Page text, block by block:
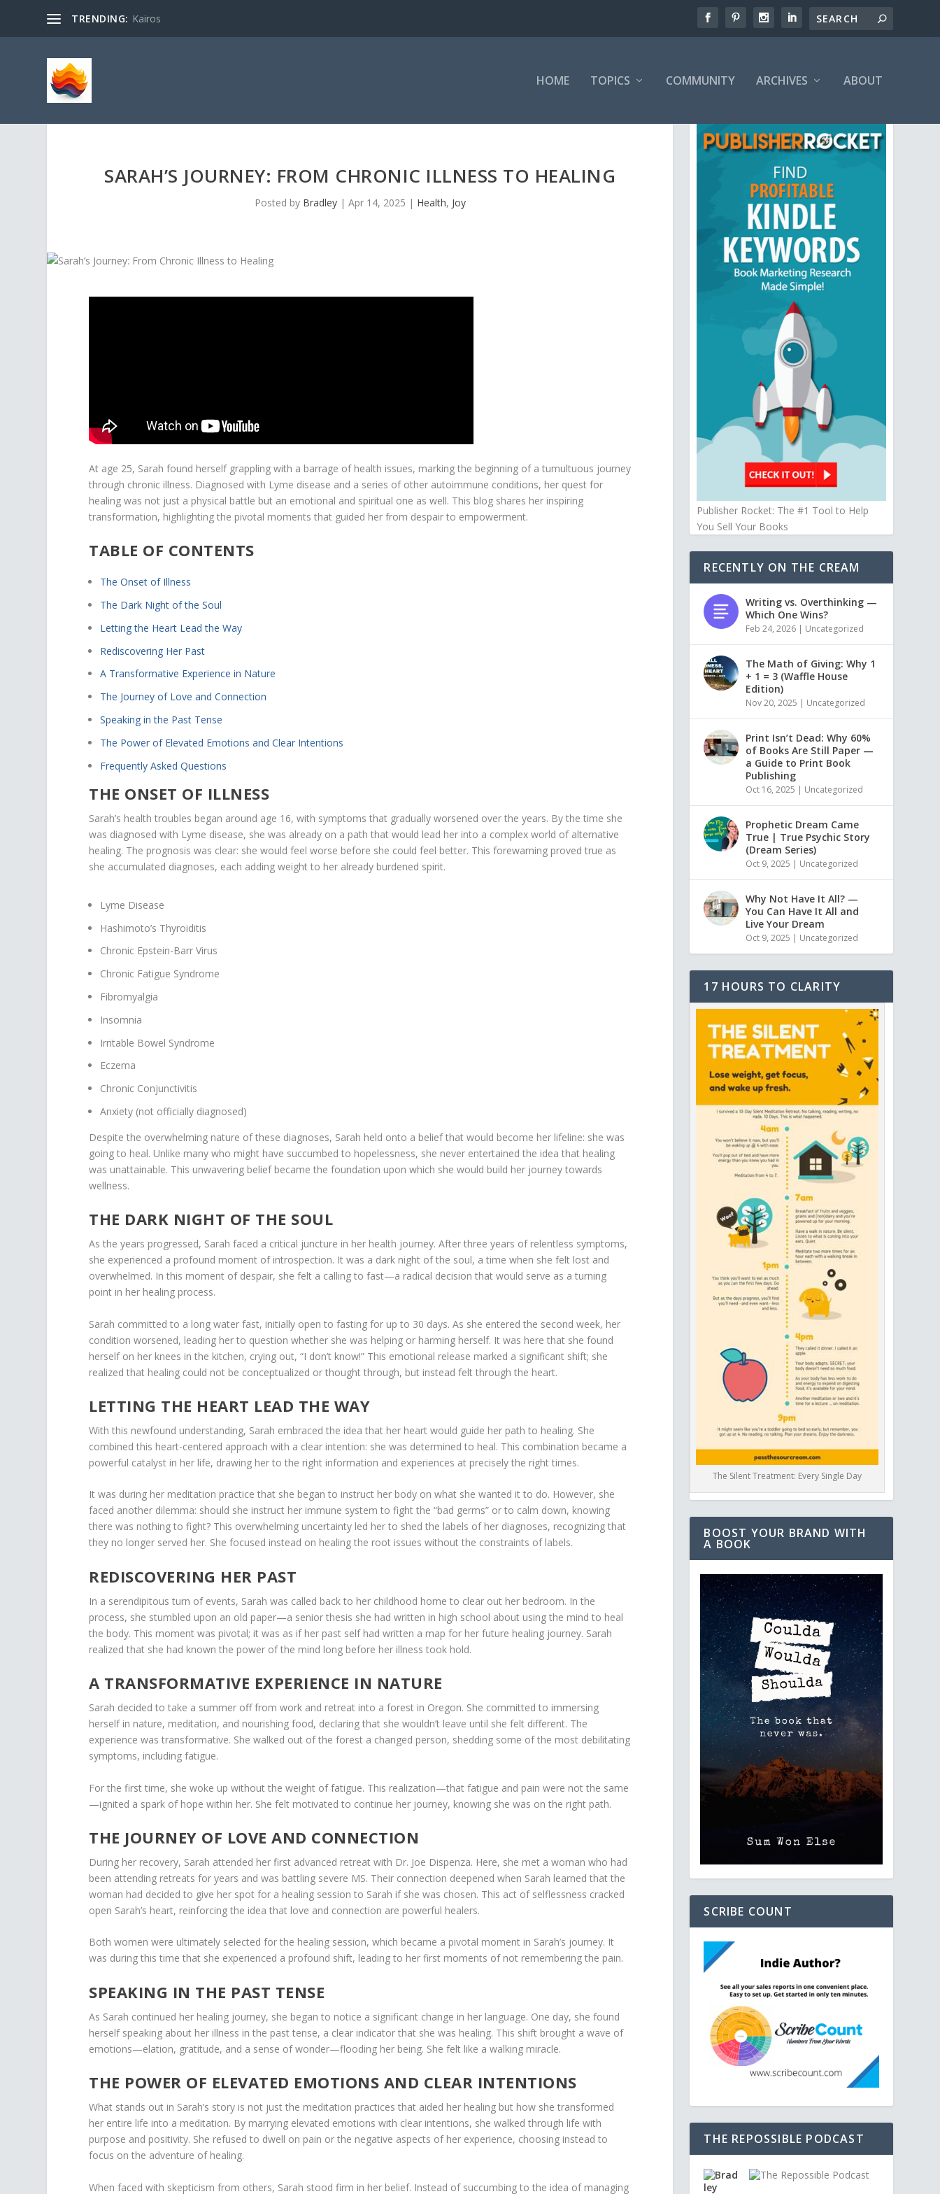
TRENDING: Kairos
HOME TOPICS COMMUNITY ARCHIVES ABOUT
SARAH’S JOURNEY: FROM CHRONIC ILLNESS TO HEALING
Posted by Bradley| Apr 14, 2025 | Health, Joy
At age 25, Sarah found herself grappling with a barrage of health issues, marking the beginning of a tumultuous journey
through chronic illness. Diagnosed with Lyme disease and a series of other autoimmune conditions, her quest for
healing was not just a physical battle but an emotional and spiritual one as well. This blog shares her inspiring
transformation, highlighting the pivotal moments that guided her from despair to empowerment.
TABLE OF CONTENTS
The Onset of Illness
The Dark Night of the Soul
Letting the Heart Lead the Way
Rediscovering Her Past
A Transformative Experience in Nature
The Journey of Love and Connection
Speaking in the Past Tense
The Power of Elevated Emotions and Clear Intentions
Frequently Asked Questions
THE ONSET OF ILLNESS
Sarah’s health troubles began around age 16, with symptoms that gradually worsened over the years. By the time she
was diagnosed with Lyme disease, she was already on a path that would lead her into a complex world of alternative
healing. The prognosis was clear: she would feel worse before she could feel better. This forewarning proved true as
she accumulated diagnoses, each adding weight to her already burdened spirit.
Lyme Disease
Hashimoto’s Thyroiditis
Chronic Epstein-Barr Virus
Chronic Fatigue Syndrome
Fibromyalgia
Insomnia
Irritable Bowel Syndrome
Eczema
Chronic Conjunctivitis
Anxiety (not officially diagnosed)
Despite the overwhelming nature of these diagnoses, Sarah held onto a belief that would become her lifeline: she was
going to heal. Unlike many who might have succumbed to hopelessness, she never entertained the idea that healing
was unattainable. This unwavering belief became the foundation upon which she would build her journey towards
wellness.
THE DARK NIGHT OF THE SOUL
As the years progressed, Sarah faced a critical juncture in her health journey. After three years of relentless symptoms,
she experienced a profound moment of introspection. It was a dark night of the soul, a time when she felt lost and
overwhelmed. In this moment of despair, she felt a calling to fast—a radical decision that would serve as a turning
point in her healing process.
Sarah committed to a long water fast, initially open to fasting for up to 30 days. As she entered the second week, her
condition worsened, leading her to question whether she was helping or harming herself. It was here that she found
herself on her knees in the kitchen, crying out, “I don’t know!” This emotional release marked a significant shift; she
realized that healing could not be conceptualized or thought through, but instead felt through the heart.
LETTING THE HEART LEAD THE WAY
With this newfound understanding, Sarah embraced the idea that her heart would guide her path to healing. She
combined this heart-centered approach with a clear intention: she was determined to heal. This combination became a
powerful catalyst in her life, drawing her to the right information and experiences at precisely the right times.
It was during her meditation practice that she began to instruct her body on what she wanted it to do. However, she
faced another dilemma: should she instruct her immune system to fight the “bad germs” or to calm down, knowing
there was nothing to fight? This overwhelming uncertainty led her to shed the labels of her diagnoses, recognizing that
they no longer served her. She focused instead on healing the root issues without the constraints of labels.
REDISCOVERING HER PAST
In a serendipitous turn of events, Sarah was called back to her childhood home to clear out her bedroom. In the
process, she stumbled upon an old paper—a senior thesis she had written in high school about using the mind to heal
the body. This moment was pivotal; it was as if her past self had written a map for her future healing journey. Sarah
realized that she had known the power of the mind long before her illness took hold.
A TRANSFORMATIVE EXPERIENCE IN NATURE
Sarah decided to take a summer off from work and retreat into a forest in Oregon. She committed to immersing
herself in nature, meditation, and nourishing food, declaring that she wouldn’t leave until she felt different. The
experience was transformative. She walked out of the forest a changed person, shedding some of the most debilitating
symptoms, including fatigue.
For the first time, she woke up without the weight of fatigue. This realization—that fatigue and pain were not the same
—ignited a spark of hope within her. She felt motivated to continue her journey, knowing she was on the right path.
THE JOURNEY OF LOVE AND CONNECTION
During her recovery, Sarah attended her first advanced retreat with Dr. Joe Dispenza. Here, she met a woman who had
been attending retreats for years and was battling severe MS. Their connection deepened when Sarah learned that the
woman had decided to give her spot for a healing session to Sarah if she was chosen. This act of selflessness cracked
open Sarah’s heart, reinforcing the idea that love and connection are powerful healers.
Both women were ultimately selected for the healing session, which became a pivotal moment in Sarah’s journey. It
was during this time that she experienced a profound shift, leading to her first moments of not remembering the pain.
SPEAKING IN THE PAST TENSE
As Sarah continued her healing journey, she began to notice a significant change in her language. One day, she found
herself speaking about her illness in the past tense, a clear indicator that she was healing. This shift brought a wave of
emotions—elation, gratitude, and a sense of wonder—flooding her being. She felt like a walking miracle.
THE POWER OF ELEVATED EMOTIONS AND CLEAR INTENTIONS
What stands out in Sarah’s story is not just the meditation practices that aided her healing but how she transformed
her entire life into a meditation. By marrying elevated emotions with clear intentions, she walked through life with
purpose and positivity. She refused to dwell on pain or the negative aspects of her experience, choosing instead to
focus on the adventure of healing.
When faced with skepticism from others, Sarah stood firm in her belief. Instead of succumbing to the idea of managing
Publisher Rocket: The #1 Tool to Help
You Sell Your Books
RECENTLY ON THE CREAM
Writing vs. Overthinking —
Which One Wins?
Feb 24, 2026 | Uncategorized
The Math of Giving: Why 1
+ 1 = 3 (Waffle House
Edition)
Nov 20, 2025 | Uncategorized
Print Isn’t Dead: Why 60%
of Books Are Still Paper —
a Guide to Print Book
Publishing
Oct 16, 2025 | Uncategorized
Prophetic Dream Came
True | True Psychic Story
(Dream Series)
Oct 9, 2025 | Uncategorized
Why Not Have It All? —
You Can Have It All and
Live Your Dream
Oct 9, 2025 | Uncategorized
17 HOURS TO CLARITY
The Silent Treatment: Every Single Day
BOOST YOUR BRAND WITH
A BOOK
SCRIBE COUNT
THE REPOSSIBLE PODCAST